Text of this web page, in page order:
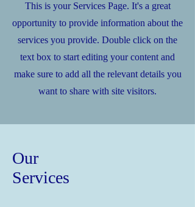
This is your Services Page. It's a great
opportunity to provide information about the
services you provide. Double click on the
text box to start editing your content and
make sure to add all the relevant details you
want to share with site visitors.
Our
Services